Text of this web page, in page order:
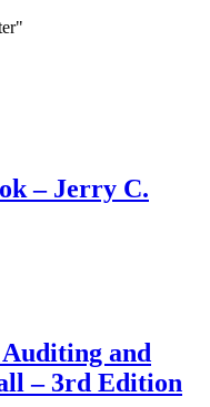
– Jerry C.
and
– 3rd Edition